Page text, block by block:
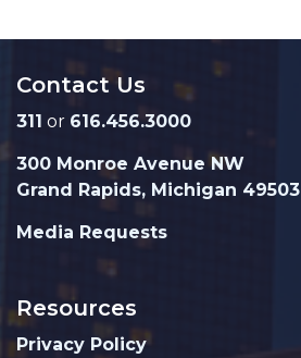
Contact Us
311 or 616.456.3000
300 Monroe Avenue NW
Grand Rapids, Michigan 49503
Media Requests
Resources
Privacy Policy